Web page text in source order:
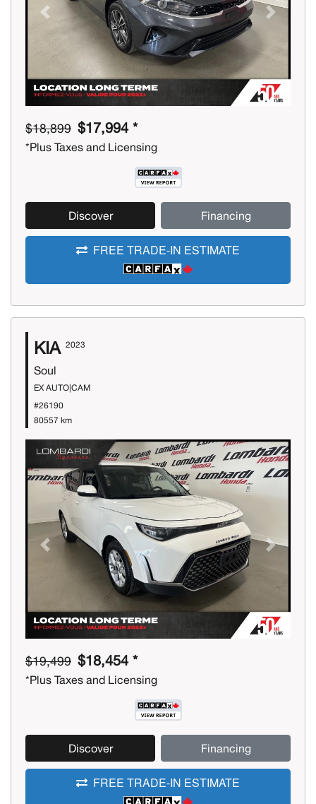
Previous Next
$18,899 $17,994 *
*Plus Taxes and Licensing
Discover Financing
FREE TRADE-IN ESTIMATE
KIA 2023
Soul
EX AUTO|CAM
#26190
80557 km
Previous Next
$19,499 $18,454 *
*Plus Taxes and Licensing
Discover Financing
FREE TRADE-IN ESTIMATE